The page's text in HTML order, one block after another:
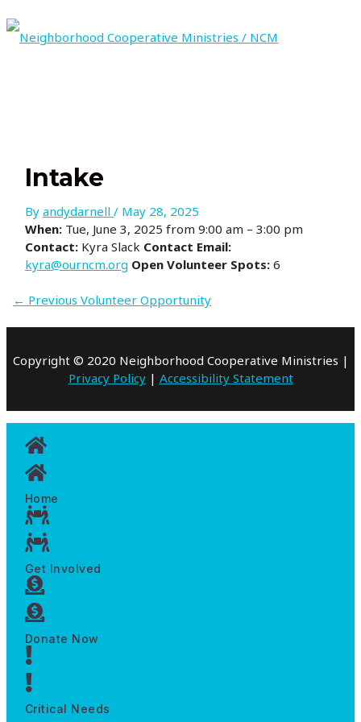
Skip
to
content
Intake
Byandydarnell/ May 28, 2025
When: Tue, June 3, 2025 from 9:00 am – 3:00 pm
Contact: Kyra Slack Contact Email:
kyra@ourncm.org Open Volunteer Spots: 6
← Previous Volunteer Opportunity
Copyright © 2020 Neighborhood Cooperative Ministries |
Privacy Policy| Accessibility Statement
Home
Get Involved
Donate Now
Critical Needs